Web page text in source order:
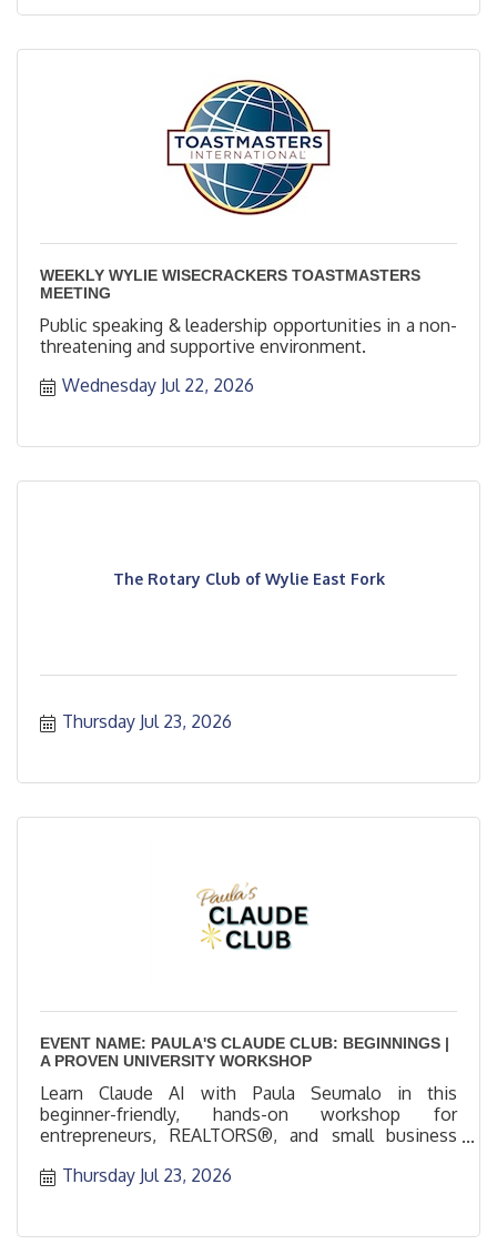
WEEKLY WYLIE WISECRACKERS TOASTMASTERS
MEETING
Public speaking & leadership opportunities in a non-
threatening and supportive environment.
Wednesday Jul 22, 2026
The Rotary Club of Wylie East Fork
Thursday Jul 23, 2026
EVENT NAME: PAULA'S CLAUDE CLUB: BEGINNINGS |
A PROVEN UNIVERSITY WORKSHOP
Learn Claude AI with Paula Seumalo in this
beginner-friendly, hands-on workshop for
entrepreneurs, REALTORS®, and small business
Thursday Jul 23, 2026